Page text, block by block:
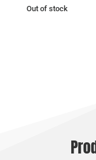
Out of stock